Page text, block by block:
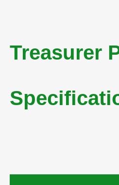
Role Profile
How to Apply
Treasurer